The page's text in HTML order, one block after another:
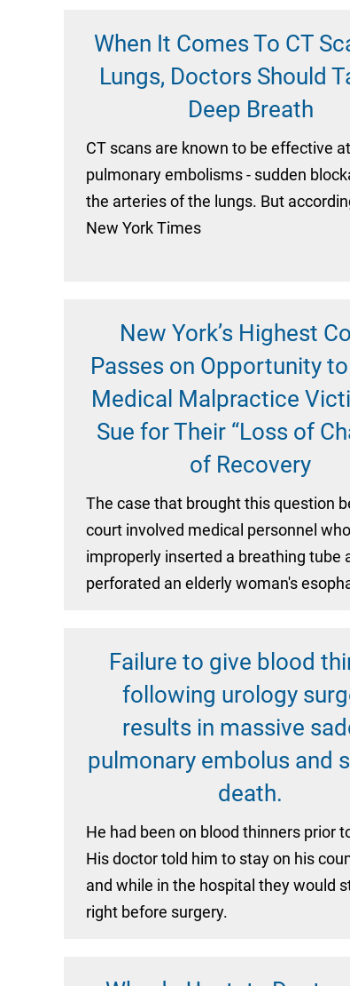
When It Comes To CT
Lungs, Doctors Should
Deep Breath
CT scans are known to be effective
pulmonary embolisms - sudden
the arteries of the lungs. But
New York Times
New York’s Highest
Passes on Opportunity
Medical Malpractice
Sue for Their “Loss of
of Recovery
The case that brought this question
court involved medical personnel who
improperly inserted a breathing tube
perforated an elderly woman's
Failure to give blood
following urology
results in massive
pulmonary embolus and
death.
He had been on blood thinners prior
His doctor told him to stay on his
and while in the hospital they would
right before surgery.